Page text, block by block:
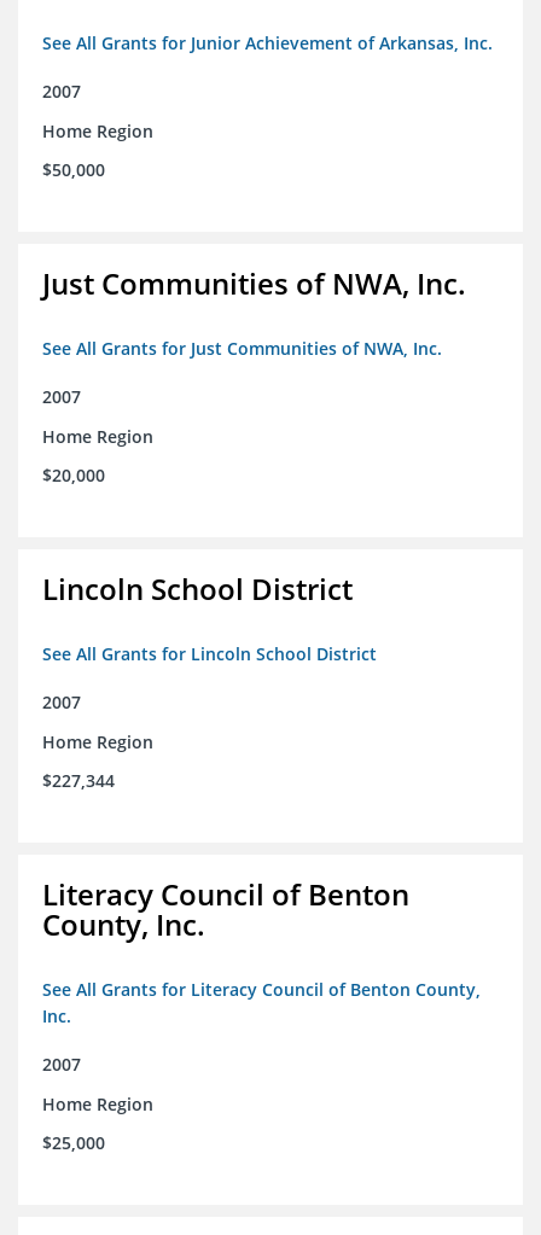
See All Grants for Junior Achievement of Arkansas, Inc.
2007
Home Region
$50,000
Just Communities of NWA, Inc.
See All Grants for Just Communities of NWA, Inc.
2007
Home Region
$20,000
Lincoln School District
See All Grants for Lincoln School District
2007
Home Region
$227,344
Literacy Council of Benton
County, Inc.
See All Grants for Literacy Council of Benton County,
Inc.
2007
Home Region
$25,000